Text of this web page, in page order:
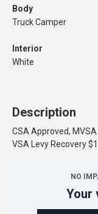
Body
Truck Camper
Interior
White
Description
CSA Approved,
VSA Levy Recovery
NO
Your